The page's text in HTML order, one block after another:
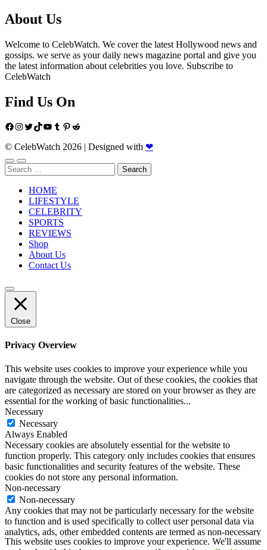
About Us
Welcome to CelebWatch. We cover the latest Hollywood news and
gossips. we serve as your daily news magazine portal and give you
the latest information about celebrities you love. Subscribe to
CelebWatch
Find Us On
Facebook
Instagram
Twitter
TikTok
YouTube
Tumblr
Pinterest
Reddit
© CelebWatch 2026 | Designed with ❤
Search
for:
HOME
LIFESTYLE
CELEBRITY
SPORTS
REVIEWS
Shop
About Us
Contact Us
This website uses cookies to improve your experience. We'll assume
Close
Privacy Overview
This website uses cookies to improve your experience while you
navigate through the website. Out of these cookies, the cookies that
are categorized as necessary are stored on your browser as they are
essential for the working of basic functionalities...
Necessary
Necessary
Always Enabled
Necessary cookies are absolutely essential for the website to
function properly. This category only includes cookies that ensures
basic functionalities and security features of the website. These
cookies do not store any personal information.
Non-necessary
Non-necessary
Any cookies that may not be particularly necessary for the website
to function and is used specifically to collect user personal data via
analytics, ads, other embedded contents are termed as non-necessary
cookies. It is mandatory to procure user consent prior to running